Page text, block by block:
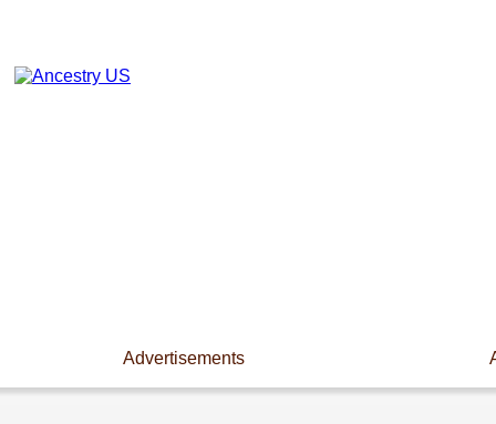
Advertisements